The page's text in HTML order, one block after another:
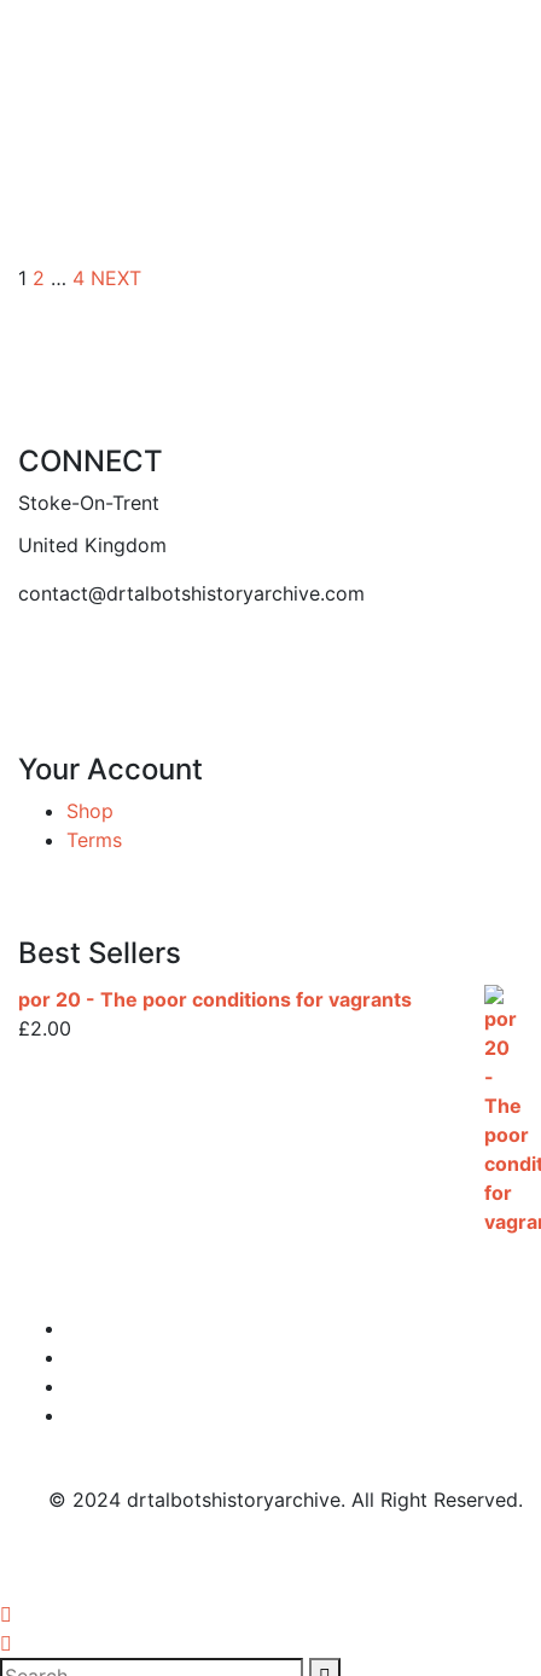
1 2 … 4 NEXT
CONNECT
Stoke-On-Trent
United Kingdom
contact@drtalbotshistoryarchive.com
Your Account
Shop
Terms
Best Sellers
por 20 - The poor conditions for vagrants
£2.00
© 2024 drtalbotshistoryarchive. All Right Reserved.